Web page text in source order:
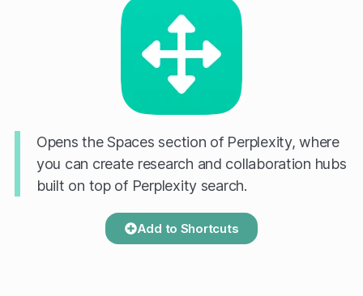
Opens the Spaces section of Perplexity, where
you can create research and collaboration hubs
built on top of Perplexity search.
Add to Shortcuts